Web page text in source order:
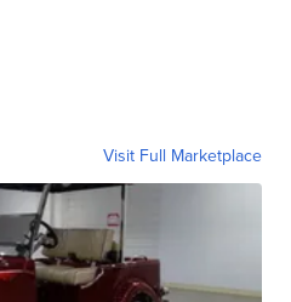
Visit Full Marketplace